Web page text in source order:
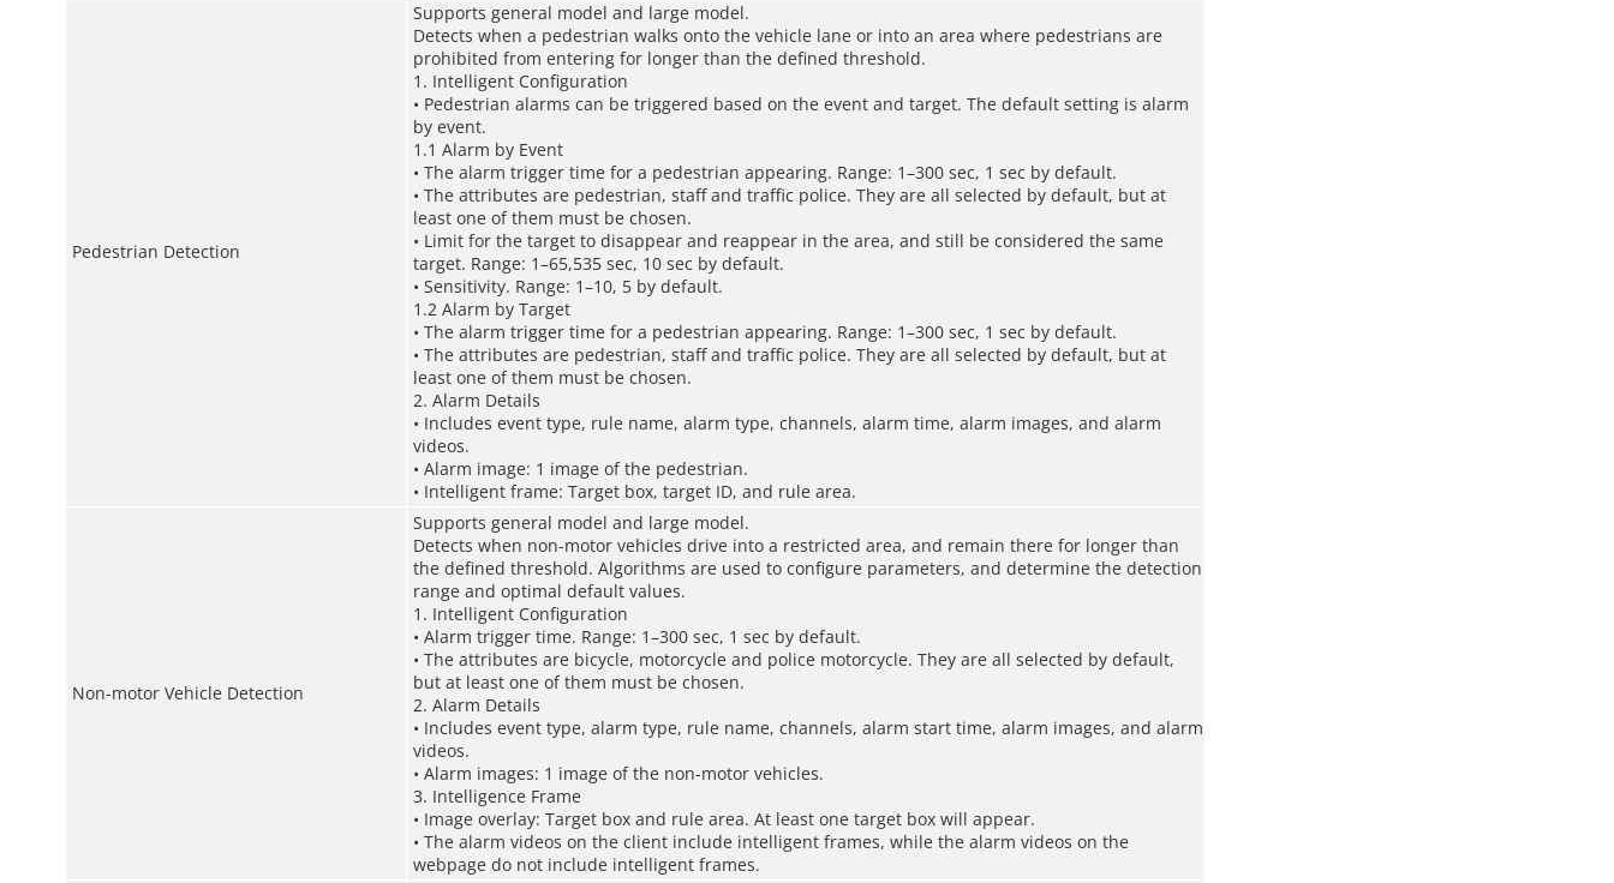
Pedestrian Detection
Supports general model and large model.
Detects when a pedestrian walks onto the vehicle lane or into an area where pedestrians are
prohibited from entering for longer than the defined threshold.
1. Intelligent Configuration
• Pedestrian alarms can be triggered based on the event and target. The default setting is alarm
by event.
1.1 Alarm by Event
• The alarm trigger time for a pedestrian appearing. Range: 1–300 sec, 1 sec by default.
• The attributes are pedestrian, staff and traffic police. They are all selected by default, but at
least one of them must be chosen.
• Limit for the target to disappear and reappear in the area, and still be considered the same
target. Range: 1–65,535 sec, 10 sec by default.
• Sensitivity. Range: 1–10, 5 by default.
1.2 Alarm by Target
• The alarm trigger time for a pedestrian appearing. Range: 1–300 sec, 1 sec by default.
• The attributes are pedestrian, staff and traffic police. They are all selected by default, but at
least one of them must be chosen.
2. Alarm Details
• Includes event type, rule name, alarm type, channels, alarm time, alarm images, and alarm
videos.
• Alarm image: 1 image of the pedestrian.
• Intelligent frame: Target box, target ID, and rule area.
Non-motor Vehicle Detection
Supports general model and large model.
Detects when non-motor vehicles drive into a restricted area, and remain there for longer than
the defined threshold. Algorithms are used to configure parameters, and determine the detection
range and optimal default values.
1. Intelligent Configuration
• Alarm trigger time. Range: 1–300 sec, 1 sec by default.
• The attributes are bicycle, motorcycle and police motorcycle. They are all selected by default,
but at least one of them must be chosen.
2. Alarm Details
• Includes event type, alarm type, rule name, channels, alarm start time, alarm images, and alarm
videos.
• Alarm images: 1 image of the non-motor vehicles.
3. Intelligence Frame
• Image overlay: Target box and rule area. At least one target box will appear.
• The alarm videos on the client include intelligent frames, while the alarm videos on the
webpage do not include intelligent frames.